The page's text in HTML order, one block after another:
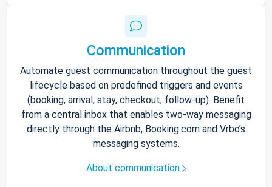
Communication
Automate guest communication throughout the guest
lifecycle based on predefined triggers and events
(booking, arrival, stay, checkout, follow-up). Benefit
from a central inbox that enables two-way messaging
directly through the Airbnb, Booking.com and Vrbo’s
messaging systems.
About communication